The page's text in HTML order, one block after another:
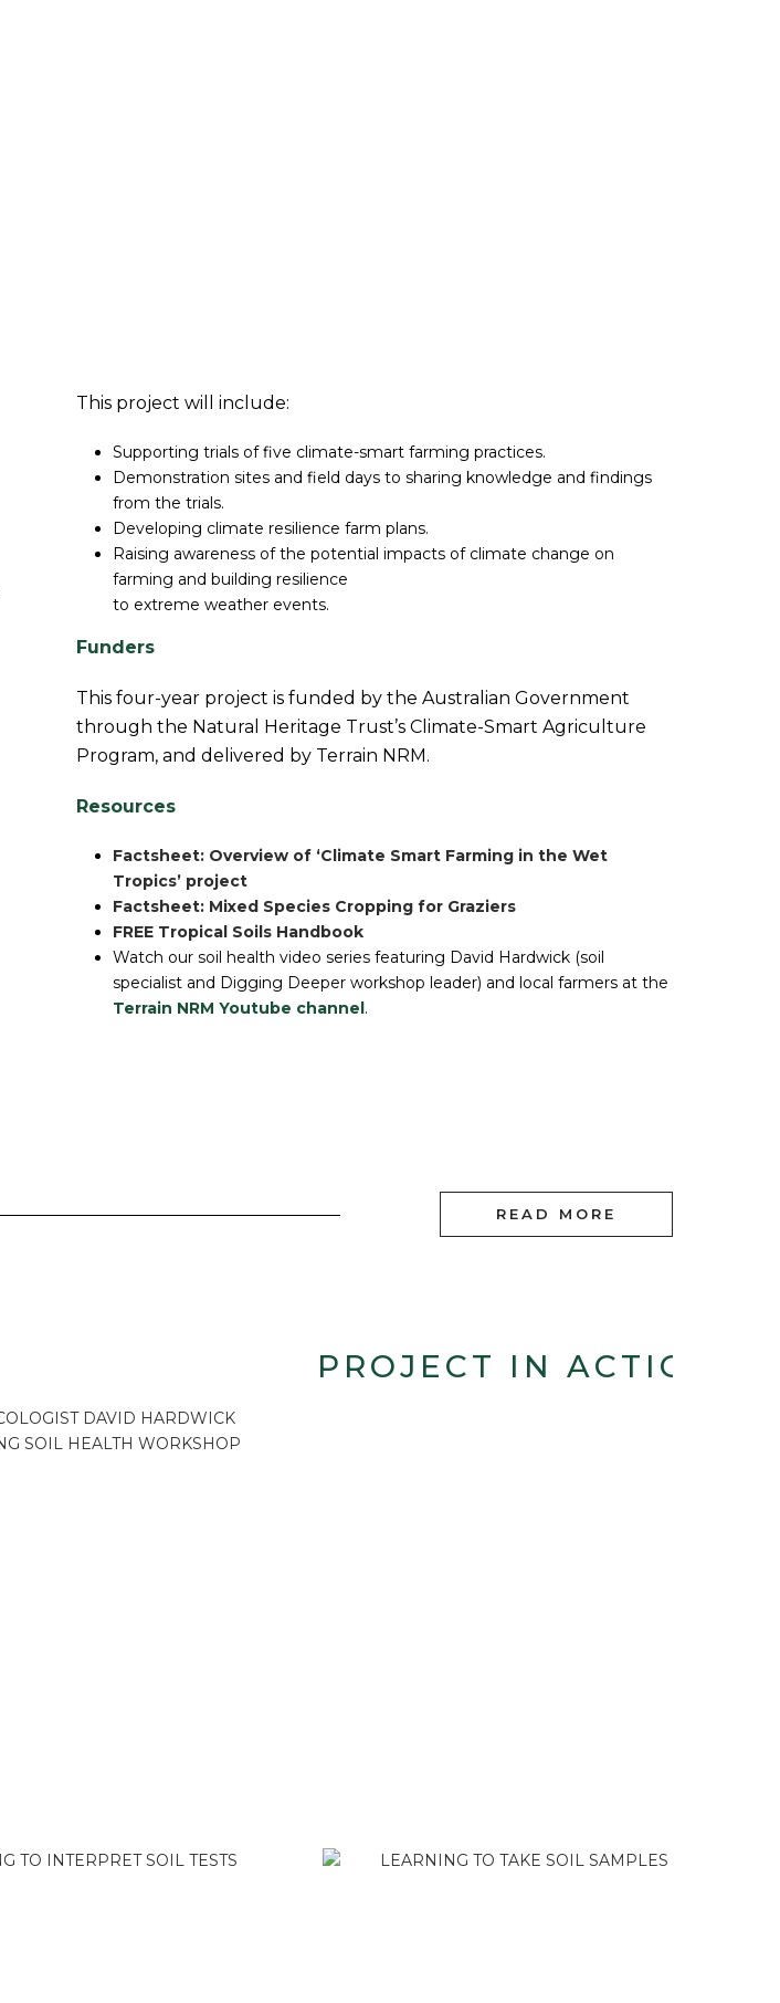
This project will include:
Supporting trials of five climate-smart farming practices.
Demonstration sites and field days to sharing knowledge and findings
from the trials.
Developing climate resilience farm plans.
Raising awareness of the potential impacts of climate change on
farming and building resilience
to extreme weather events.
Funders
This four-year project is funded by the Australian Government
through the Natural Heritage Trust’s Climate-Smart Agriculture
Program, and delivered by Terrain NRM.
Resources
Factsheet: Overview of ‘Climate Smart Farming in the Wet
Tropics’ project
Factsheet: Mixed Species Cropping for Graziers
FREE Tropical Soils Handbook
Watch our soil health video series featuring David Hardwick (soil
specialist and Digging Deeper workshop leader) and local farmers at the
Terrain NRM Youtube channel.
READ MORE
PROJECT IN ACTION